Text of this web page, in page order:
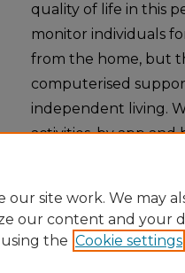
quality of life in this
monitor individuals
from the home, but
computerised
independent living.
activities, by app and
site work. We may
our content and your
the Cookie settings